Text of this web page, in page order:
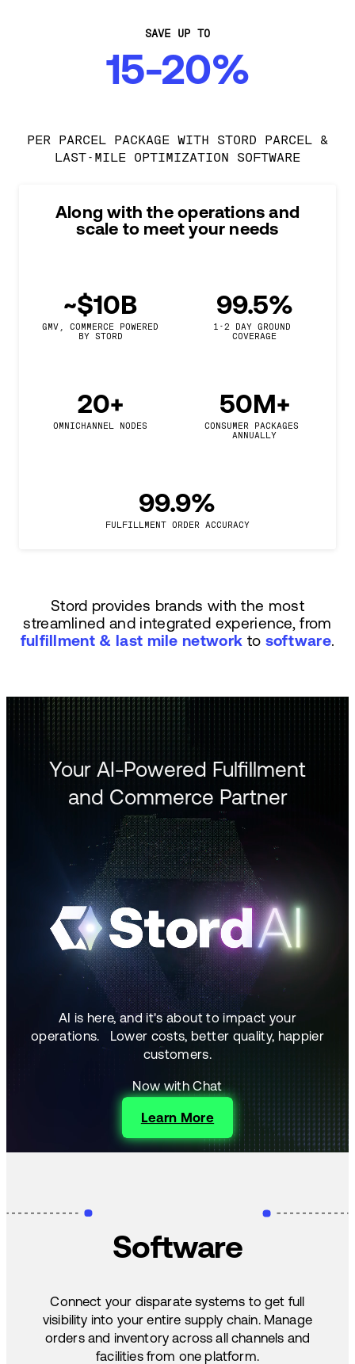
SAVE UP TO
15-20%
PER PARCEL PACKAGE WITH STORD PARCEL &
LAST-MILE OPTIMIZATION SOFTWARE
Along with the operations and
scale to meet your needs
~$10B
GMV, COMMERCE POWERED
BY STORD
99.5%
1-2 DAY GROUND
COVERAGE
20+
OMNICHANNEL NODES
50M+
CONSUMER PACKAGES
ANNUALLY
99.9%
FULFILLMENT ORDER ACCURACY
Stord provides brands with the most
streamlined and integrated experience, from
fulfillment & last mile network to software.
Your AI-Powered Fulfillment
and Commerce Partner
AI is here, and it's about to impact your
operations. Lower costs, better quality, happier
customers.
Now with Chat
Learn More
Software
Connect your disparate systems to get full
visibility into your entire supply chain. Manage
orders and inventory across all channels and
facilities from one platform.